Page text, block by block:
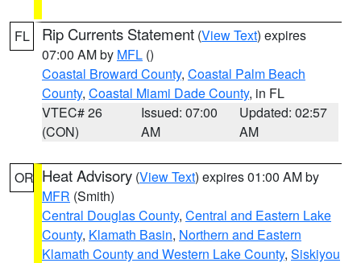
FL Rip Currents Statement (View Text) expires
07:00 AM by MFL ()
Coastal Broward County, Coastal Palm Beach
County, Coastal Miami Dade County, in FL
VTEC# 26
(CON)
Issued: 07:00
AM
Updated: 02:57
AM
OR Heat Advisory (View Text) expires 01:00 AM by
MFR (Smith)
Central Douglas County, Central and Eastern Lake
County, Klamath Basin, Northern and Eastern
Klamath County and Western Lake County, Siskiyou